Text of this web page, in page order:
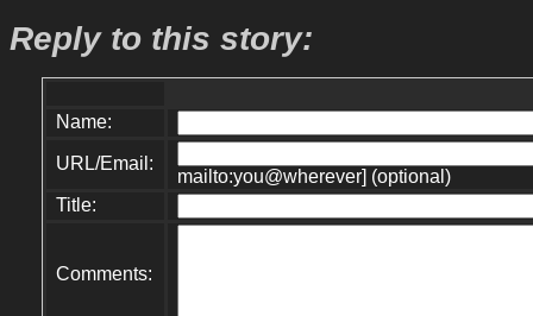
Reply to this story:
Name:
URL/Email:
mailto:you@wherever] (optional)
Title:
Comments: